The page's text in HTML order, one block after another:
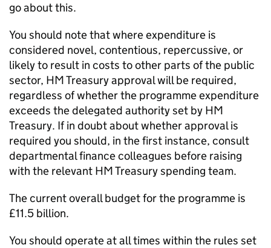
go about this.
You should note that where expenditure is
considered novel, contentious, repercussive, or
likely to result in costs to other parts of the public
sector, HM Treasury approval will be required,
regardless of whether the programme expenditure
exceeds the delegated authority set by HM
Treasury. If in doubt about whether approval is
required you should, in the first instance, consult
departmental finance colleagues before raising
with the relevant HM Treasury spending team.
The current overall budget for the programme is
£11.5 billion.
You should operate at all times within the rules set